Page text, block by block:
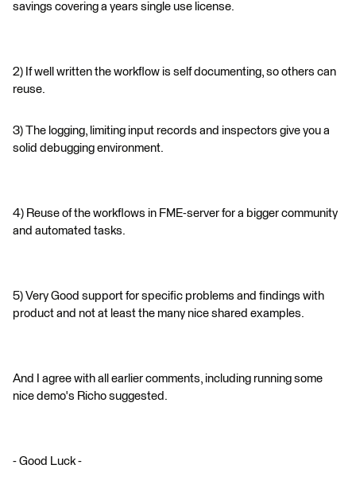
savings covering a years single use license.
2) If well written the workflow is self documenting, so others can
reuse.
3) The logging, limiting input records and inspectors give you a
solid debugging environment.
4) Reuse of the workflows in FME-server for a bigger community
and automated tasks.
5) Very Good support for specific problems and findings with
product and not at least the many nice shared examples.
And I agree with all earlier comments, including running some
nice demo's Richo suggested.
- Good Luck -